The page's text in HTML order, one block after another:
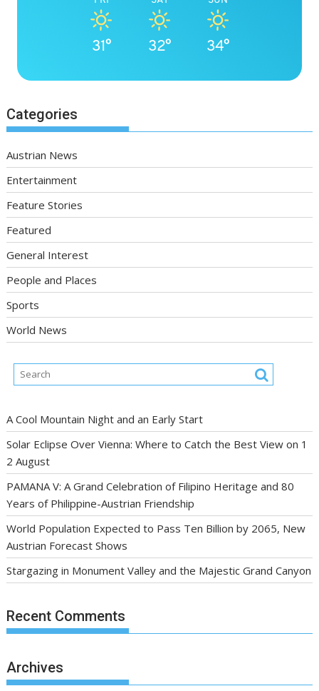
31° 32° 34°
Categories
Austrian News
Entertainment
Feature Stories
Featured
General Interest
People and Places
Sports
World News
A Cool Mountain Night and an Early Start
Solar Eclipse Over Vienna: Where to Catch the Best View on 1
2 August
PAMANA V: A Grand Celebration of Filipino Heritage and 80
Years of Philippine-Austrian Friendship
World Population Expected to Pass Ten Billion by 2065, New
Austrian Forecast Shows
Stargazing in Monument Valley and the Majestic Grand Canyon
Recent Comments
Archives